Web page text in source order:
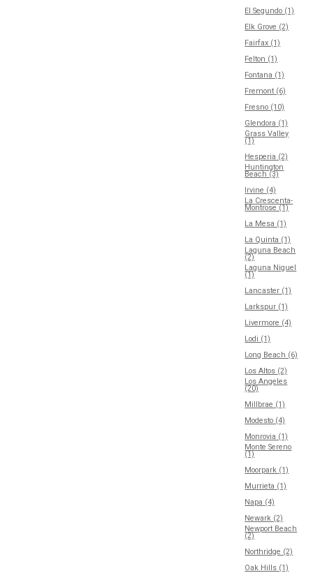
El Segundo (1)
Elk Grove (2)
Fairfax (1)
Felton (1)
Fontana (1)
Fremont (6)
Fresno (10)
Glendora (1)
Grass Valley
(1)
Hesperia (2)
Huntington
Beach (3)
Irvine (4)
La Crescenta-
Montrose (1)
La Mesa (1)
La Quinta (1)
Laguna Beach
(2)
Laguna Niguel
(1)
Lancaster (1)
Larkspur (1)
Livermore (4)
Lodi (1)
Long Beach (6)
Los Altos (2)
Los Angeles
(20)
Millbrae (1)
Modesto (4)
Monrovia (1)
Monte Sereno
(1)
Moorpark (1)
Murrieta (1)
Napa (4)
Newark (2)
Newport Beach
(2)
Northridge (2)
Oak Hills (1)